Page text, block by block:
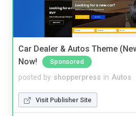
Car Dealer & Autos Theme
Now!
Sponsored
posted by shopperpress in Autos
Visit Publisher Site